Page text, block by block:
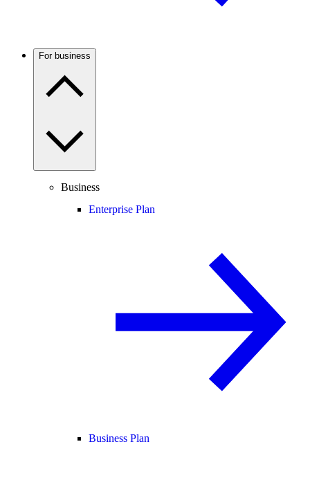
For business
Business
Enterprise Plan
Business Plan